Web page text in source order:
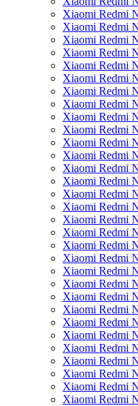
Xiaomi Redmi
Xiaomi Redmi
Xiaomi Redmi
Xiaomi Redmi
Xiaomi Redmi
Xiaomi Redmi
Xiaomi Redmi
Xiaomi Redmi
Xiaomi Redmi
Xiaomi Redmi
Xiaomi Redmi
Xiaomi Redmi
Xiaomi Redmi
Xiaomi Redmi
Xiaomi Redmi
Xiaomi Redmi
Xiaomi Redmi
Xiaomi Redmi
Xiaomi Redmi
Xiaomi Redmi
Xiaomi Redmi
Xiaomi Redmi
Xiaomi Redmi
Xiaomi Redmi
Xiaomi Redmi
Xiaomi Redmi
Xiaomi Redmi
Xiaomi Redmi
Xiaomi Redmi
Xiaomi Redmi
Xiaomi Redmi